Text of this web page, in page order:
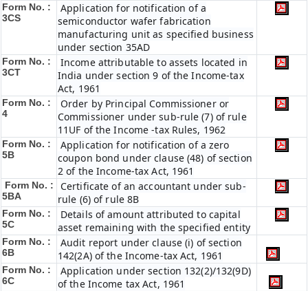
Form No. :
3CS
Application for notification of a
semiconductor wafer fabrication
manufacturing unit as specified business
under section 35AD
Form No. :
3CT
Income attributable to assets located in
India under section 9 of the Income-tax
Act, 1961
Form No. :
4
Order by Principal Commissioner or
Commissioner under sub-rule (7) of rule
11UF of the Income -tax Rules, 1962
Form No. :
5B
Application for notification of a zero
coupon bond under clause (48) of section
2 of the Income-tax Act, 1961
Form No. :
5BA
Certificate of an accountant under sub-
rule (6) of rule 8B
Form No. :
5C
Details of amount attributed to capital
asset remaining with the specified entity
Form No. :
6B
Audit report under clause (i) of section
142(2A) of the Income-tax Act, 1961
Form No. :
6C
Application under section 132(2)/132(9D)
of the Income tax Act, 1961